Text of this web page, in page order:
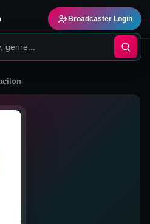
Broadcaster Login